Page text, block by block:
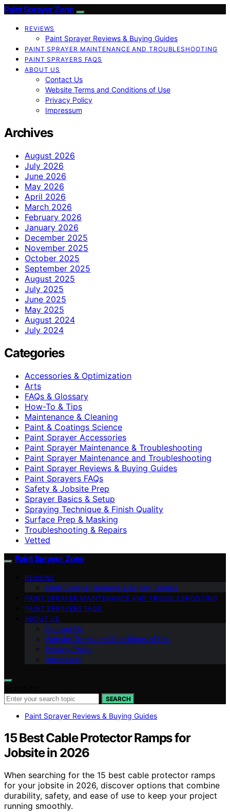
Paint Sprayer Zone
REVIEWS
Paint Sprayer Reviews & Buying Guides
PAINT SPRAYER MAINTENANCE AND TROUBLESHOOTING
PAINT SPRAYERS FAQS
ABOUT US
Contact Us
Website Terms and Conditions of Use
Privacy Policy
Impressum
Archives
August 2026
July 2026
June 2026
May 2026
April 2026
March 2026
February 2026
January 2026
December 2025
November 2025
October 2025
September 2025
August 2025
July 2025
June 2025
May 2025
August 2024
July 2024
Categories
Accessories & Optimization
Arts
FAQs & Glossary
How-To & Tips
Maintenance & Cleaning
Paint & Coatings Science
Paint Sprayer Accessories
Paint Sprayer Maintenance & Troubleshooting
Paint Sprayer Maintenance and Troubleshooting
Paint Sprayer Reviews & Buying Guides
Paint Sprayers FAQs
Safety & Jobsite Prep
Sprayer Basics & Setup
Spraying Technique & Finish Quality
Surface Prep & Masking
Troubleshooting & Repairs
Vetted
Paint Sprayer Zone
REVIEWS
Paint Sprayer Reviews & Buying Guides
PAINT SPRAYER MAINTENANCE AND TROUBLESHOOTING
PAINT SPRAYERS FAQS
ABOUT US
Contact Us
Website Terms and Conditions of Use
Privacy Policy
Impressum
SEARCH
Paint Sprayer Reviews & Buying Guides
15 Best Cable Protector Ramps for
Jobsite in 2026
When searching for the 15 best cable protector ramps
for your jobsite in 2026, discover options that combine
durability, safety, and ease of use to keep your project
running smoothly.